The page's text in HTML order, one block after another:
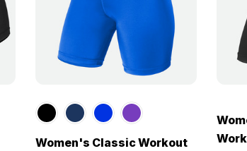
Women's Classic Workout